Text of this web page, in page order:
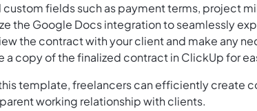
custom fields such as payment terms, project
the Google Docs integration to seamlessly
the contract with your client and make any
a copy of the finalized contract in ClickUp for
template, freelancers can efficiently create
working relationship with clients.